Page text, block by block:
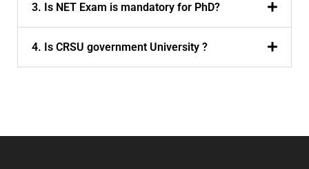
3. Is NET Exam is mandatory for PhD?
4. Is CRSU government University ?